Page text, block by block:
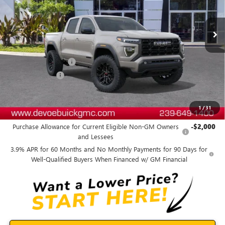
1/31
In Stock Ext. Int.
Less
MSRP: $45,440
Documentation Fee:
DeVoe Discount
$45,139
Add. Offers you may Qualify For:
Purchase Allowance for Current Eligible Non-GM Owners
and Lessees
-$2,000
3.9% APR for 60 Months and No Monthly Payments for 90 Days for
Well-Qualified Buyers When Financed w/ GM Financial